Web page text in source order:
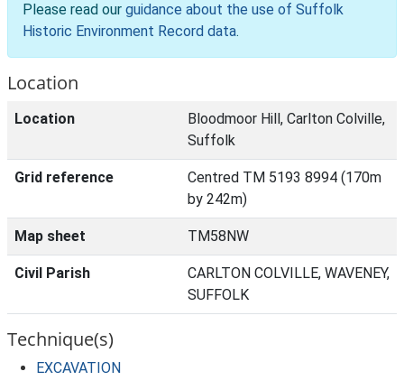
Please read our guidance about the use of Suffolk
Historic Environment Record data.
Location
Location
Bloodmoor Hill, Carlton Colville,
Suffolk
Grid reference
Centred TM 5193 8994 (170m
by 242m)
Map sheet TM58NW
Civil Parish
CARLTON COLVILLE, WAVENEY,
SUFFOLK
Technique(s)
EXCAVATION